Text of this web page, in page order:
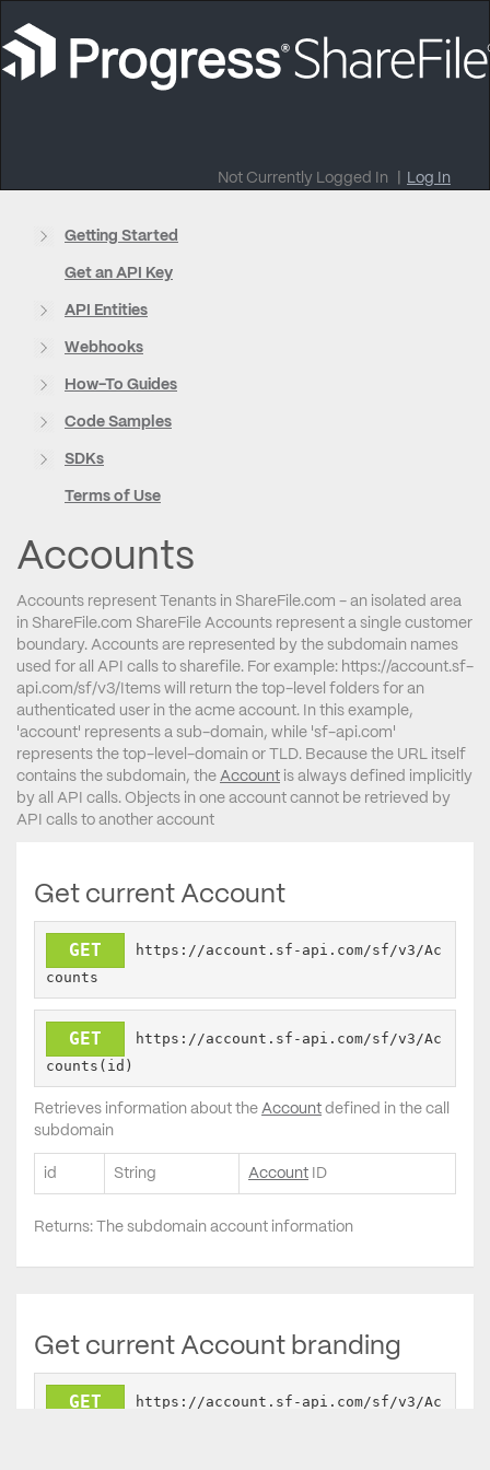
Not Currently Logged In Log In
Getting Started
Get an API Key
API Entities
Webhooks
How-To Guides
Code Samples
SDKs
Terms of Use
Accounts
Accounts represent Tenants in ShareFile.com - an isolated area
in ShareFile.com ShareFile Accounts represent a single customer
boundary. Accounts are represented by the subdomain names
used for all API calls to sharefile. For example: https://account.sf-
api.com/sf/v3/Items will return the top-level folders for an
authenticated user in the acme account. In this example,
'account' represents a sub-domain, while 'sf-api.com'
represents the top-level-domain or TLD. Because the URL itself
contains the subdomain, the Account is always defined implicitly
by all API calls. Objects in one account cannot be retrieved by
API calls to another account
Get current Account
GET
https://account.sf-api.com/sf/v3/Ac
counts
GET
https://account.sf-api.com/sf/v3/Ac
counts(id)
Retrieves information about the Account defined in the call
subdomain
id String Account ID
Returns: The subdomain account information
Get current Account branding
GET
https://account.sf-api.com/sf/v3/Ac